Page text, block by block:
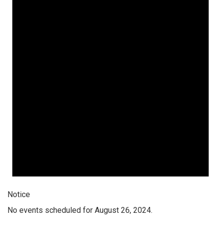
Notice
No events scheduled for August 26, 2024.